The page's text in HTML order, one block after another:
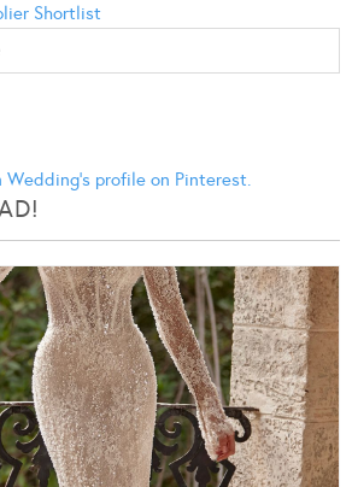
Shortlist
Wedding's profile on Pinterest.